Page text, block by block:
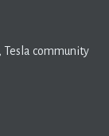
Tesla community